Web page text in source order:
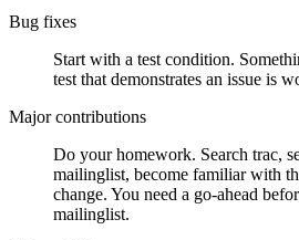
Bug fixes
Start with a test condition.
test that demonstrates an issue is
Major contributions
Do your homework. Search trac,
mailinglist, become familiar with
change. You need a go-ahead
mailinglist.